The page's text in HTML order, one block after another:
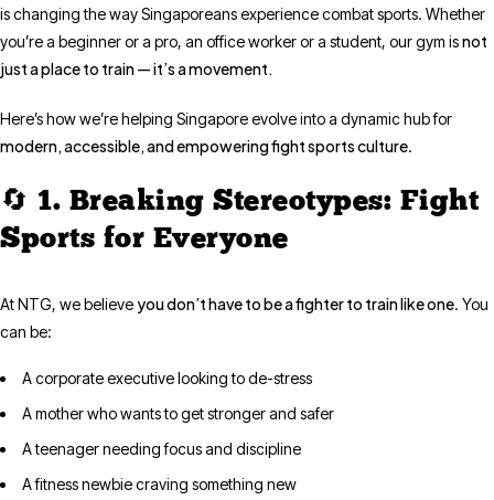
is changing the way Singaporeans experience combat sports. Whether
you’re a beginner or a pro, an office worker or a student, our gym isnot
just a place to train — it’s a movement.
Here’s how we’re helping Singapore evolve into a dynamic hub for
modern, accessible, and empowering fight sports culture.
🔄 1. Breaking Stereotypes: Fight
Sports for Everyone
At NTG, we believeyou don’t have to be a fighter to train like one. You
can be:
A corporate executive looking to de-stress
A mother who wants to get stronger and safer
A teenager needing focus and discipline
A fitness newbie craving something new